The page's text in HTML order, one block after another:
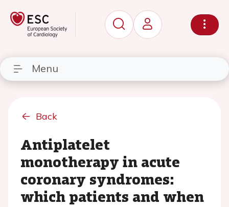
Menu
Back
Antiplatelet
monotherapy in acute
coronary syndromes:
which patients and when